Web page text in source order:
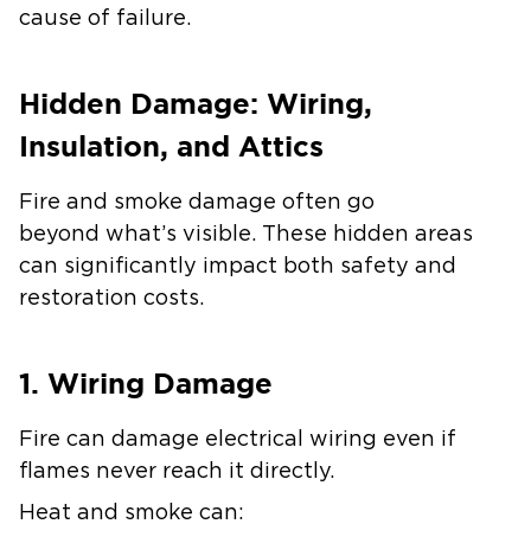
cause of failure.
Hidden Damage: Wiring,
Insulation, and Attics
Fire and smoke damage often go
beyond what’s visible. These hidden areas
can significantly impact both safety and
restoration costs.
1. Wiring Damage
Fire can damage electrical wiring even if
flames never reach it directly.
Heat and smoke can: